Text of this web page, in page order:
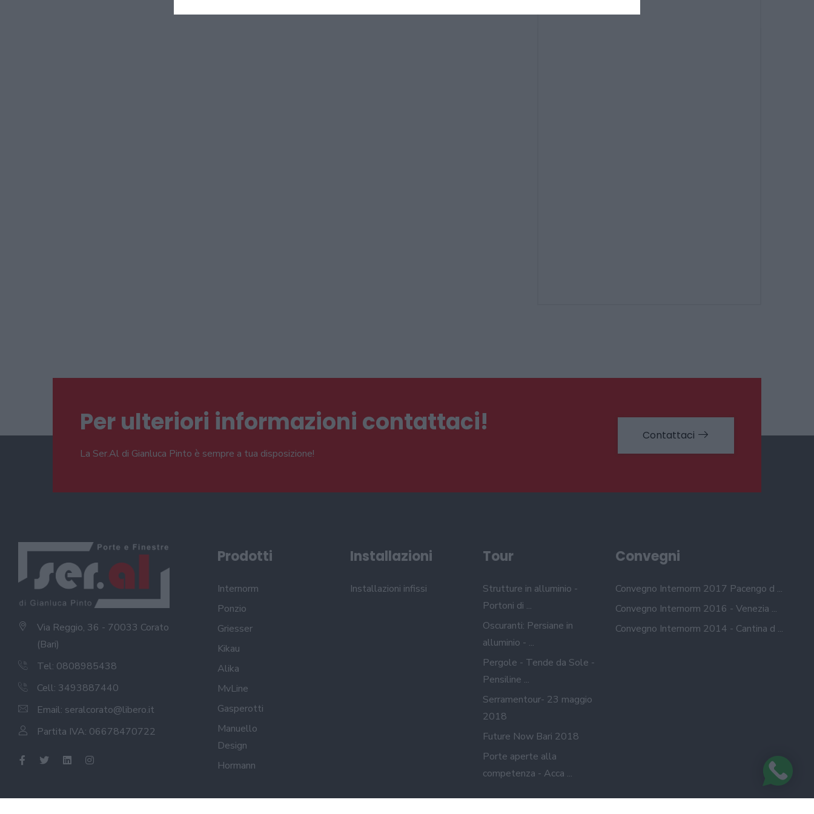
Per ulteriori informazioni contattaci!
La Ser.Al di Gianluca Pinto è sempre a tua disposizione!
Contattaci
Via Reggio, 36 - 70033 Corato
(Bari)
Tel: 0808985438
Cell: 3493887440
Email: seralcorato@libero.it
Partita IVA: 06678470722
Prodotti
Internorm
Ponzio
Griesser
Kikau
Alika
MvLine
Gasperotti
Manuello
Design
Hormann
Installazioni
Installazioni infissi
Tour
Strutture in alluminio -
Portoni di ...
Oscuranti: Persiane in
alluminio - ...
Pergole - Tende da Sole -
Pensiline ...
Serramentour- 23 maggio
2018
Future Now Bari 2018
Porte aperte alla
competenza - Acca ...
Convegni
Convegno Internorm 2017 Pacengo d ...
Convegno Internorm 2016 - Venezia ...
Convegno Internorm 2014 - Cantina d ...